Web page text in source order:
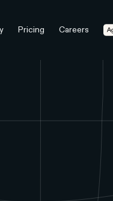
Pricing Careers